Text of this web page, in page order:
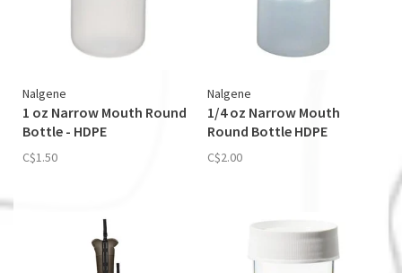
Nalgene
1 oz Narrow Mouth Round
Bottle - HDPE
C$1.50
Nalgene
1/4 oz Narrow Mouth
Round Bottle HDPE
C$2.00